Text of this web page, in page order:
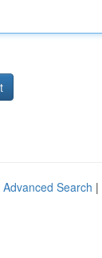
Advanced Search |